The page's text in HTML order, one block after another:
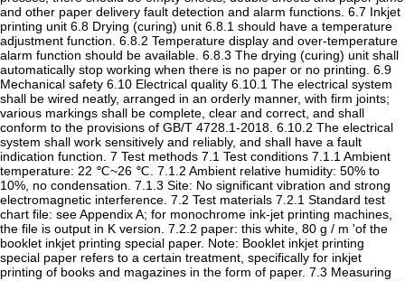
and other paper delivery fault detection and alarm functions. 6.7 Inkjet
printing unit 6.8 Drying (curing) unit 6.8.1 should have a temperature
adjustment function. 6.8.2 Temperature display and over-temperature
alarm function should be available. 6.8.3 The drying (curing) unit shall
automatically stop working when there is no paper or no printing. 6.9
Mechanical safety 6.10 Electrical quality 6.10.1 The electrical system
shall be wired neatly, arranged in an orderly manner, with firm joints;
various markings shall be complete, clear and correct, and shall
conform to the provisions of GB/T 4728.1-2018. 6.10.2 The electrical
system shall work sensitively and reliably, and shall have a fault
indication function. 7 Test methods 7.1 Test conditions 7.1.1 Ambient
temperature: 22 ℃~26 ℃. 7.1.2 Ambient relative humidity: 50% to
10%, no condensation. 7.1.3 Site: No significant vibration and strong
electromagnetic interference. 7.2 Test materials 7.2.1 Standard test
chart file: see Appendix A; for monochrome ink-jet printing machines,
the file is output in K version. 7.2.2 paper: this white, 80 g / m 'of the
booklet inkjet printing special paper. Note: Booklet inkjet printing
special paper refers to a certain treatment, specifically for inkjet
printing of books and magazines in the form of paper. 7.3 Measuring